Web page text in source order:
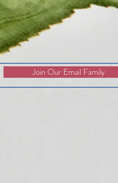
Unexplained Infertility: 6 Factors
Join Our Email Family